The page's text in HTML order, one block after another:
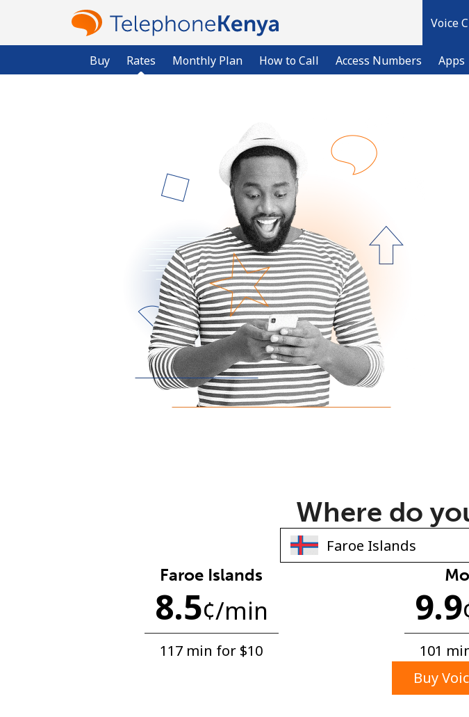
Voice
Buy Rates Monthly Plan How to Call Access Numbers Apps
Sign
Minimum 8 characters
An uppercase &
A special character
Where do
Faroe Islands
8.5¢/min
117 min for ⁦$10⁩
9.9
101
Buy